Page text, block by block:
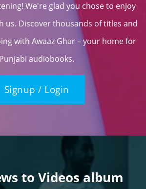
We're glad you chose to enjoy
us. Discover thousands of titles and
with Awaaz Ghar – your home for
Punjabi audiobooks.
Signup / Login
to Videos album